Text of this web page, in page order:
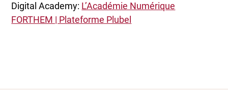
Digital Academy: L’Académie Numérique
FORTHEM | Plateforme Plubel